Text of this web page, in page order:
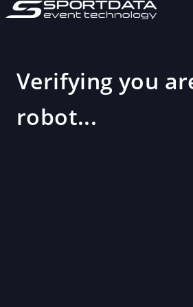
Verifying you
robot...